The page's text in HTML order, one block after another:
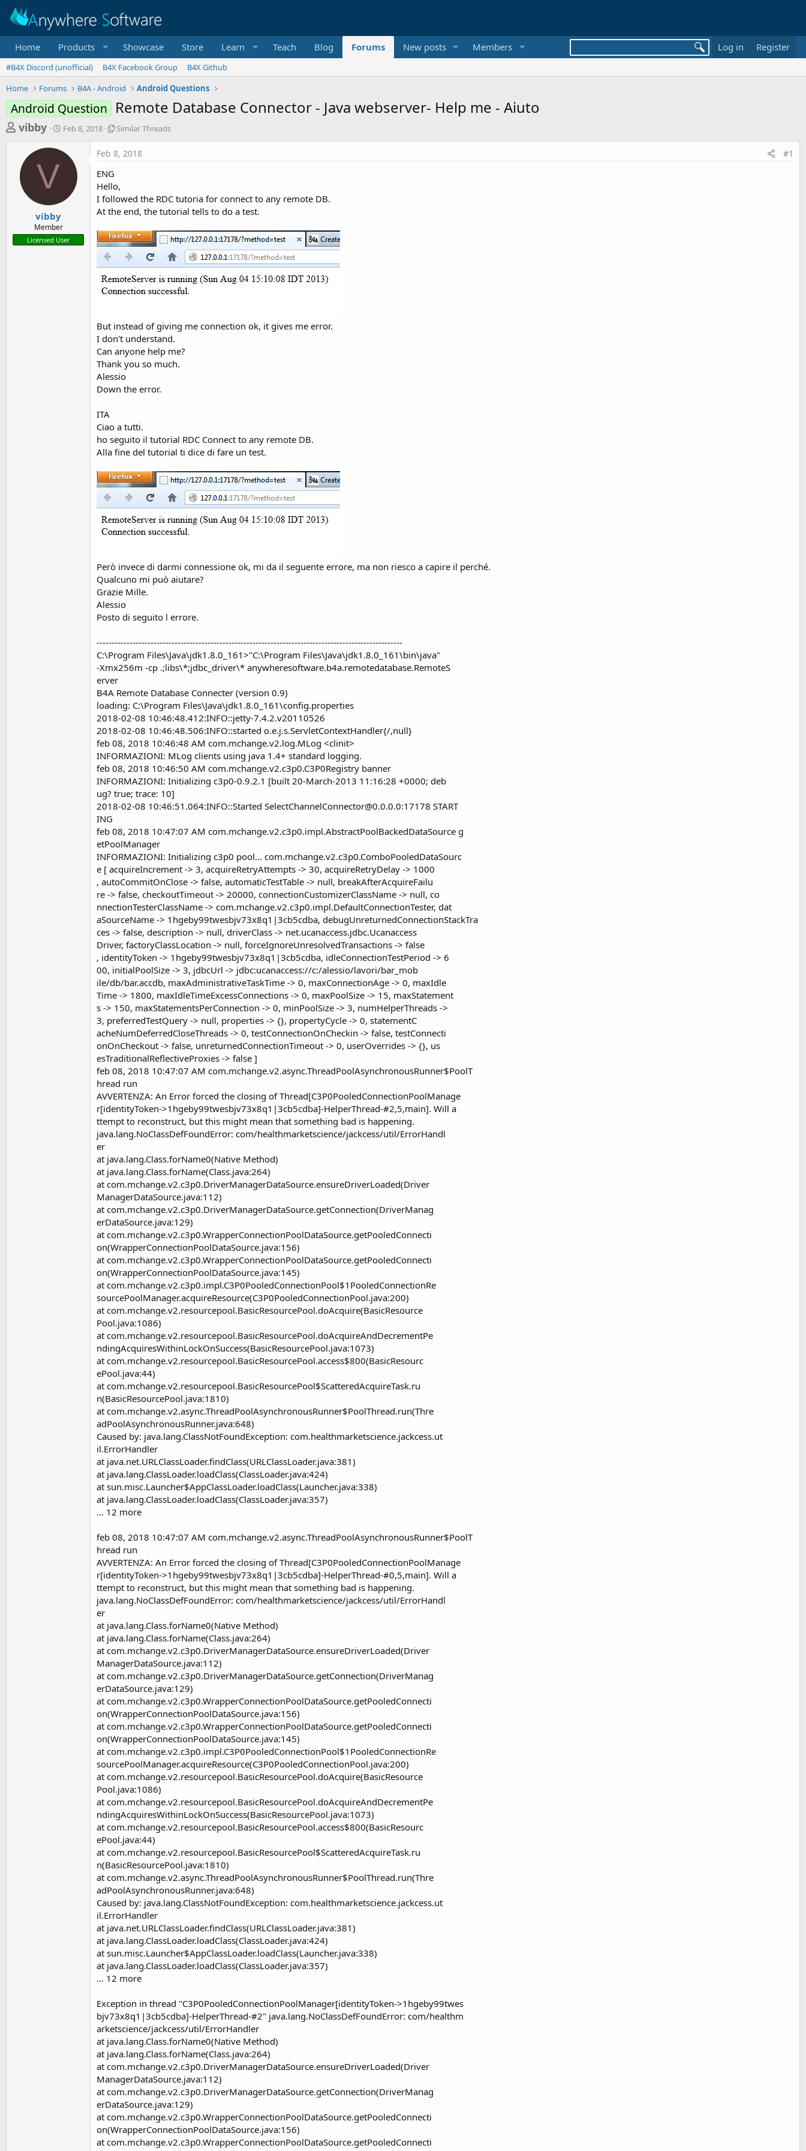
Home Products Showcase Store Learn Teach Blog Forums New posts Members Log in Register
#B4X Discord (unofficial) B4X Facebook Group
B4X Github
Home
Forums B4A - Android Android Questions
Android Question Remote Database Connector - Java webserver- Help me - Aiuto
T
e
a
t
a
vibby
S
t
Feb 8, 2018
S
i
r
T
h
e
a
s
Similar Threads
V
vibby
Member
Licensed User
Feb 8, 2018 #1
ENG
Hello,
I followed the RDC tutoria for connect to any remote DB.
At the end, the tutorial tells to do a test.
But instead of giving me connection ok, it gives me error.
I don't understand.
Can anyone help me?
Thank you so much.
Alessio
Down the error.
ITA
Ciao a tutti.
ho seguito il tutorial RDC Connect to any remote DB.
Alla fine del tutorial ti dice di fare un test.
Però invece di darmi connessione ok, mi da il seguente errore, ma non riesco a capire il perché.
Qualcuno mi può aiutare?
Grazie Mille.
Alessio
Posto di seguito l errore.
------------------------------------------------------------------------------------------------------
C:\Program Files\Java\jdk1.8.0_161>"C:\Program Files\Java\jdk1.8.0_161\bin\java"
-Xmx256m -cp .;libs\*;jdbc_driver\* anywheresoftware.b4a.remotedatabase.RemoteS
erver
B4A Remote Database Connecter (version 0.9)
loading: C:\Program Files\Java\jdk1.8.0_161\config.properties
2018-02-08 10:46:48.412:INFO::jetty-7.4.2.v20110526
2018-02-08 10:46:48.506:INFO::started o.e.j.s.ServletContextHandler{/,null}
feb 08, 2018 10:46:48 AM com.mchange.v2.log.MLog <clinit>
INFORMAZIONI: MLog clients using java 1.4+ standard logging.
feb 08, 2018 10:46:50 AM com.mchange.v2.c3p0.C3P0Registry banner
INFORMAZIONI: Initializing c3p0-0.9.2.1 [built 20-March-2013 11:16:28 +0000; deb
ug? true; trace: 10]
2018-02-08 10:46:51.064:INFO::Started SelectChannelConnector@0.0.0.0:17178 START
ING
feb 08, 2018 10:47:07 AM com.mchange.v2.c3p0.impl.AbstractPoolBackedDataSource g
etPoolManager
INFORMAZIONI: Initializing c3p0 pool... com.mchange.v2.c3p0.ComboPooledDataSourc
e [ acquireIncrement -> 3, acquireRetryAttempts -> 30, acquireRetryDelay -> 1000
, autoCommitOnClose -> false, automaticTestTable -> null, breakAfterAcquireFailu
re -> false, checkoutTimeout -> 20000, connectionCustomizerClassName -> null, co
nnectionTesterClassName -> com.mchange.v2.c3p0.impl.DefaultConnectionTester, dat
aSourceName -> 1hgeby99twesbjv73x8q1|3cb5cdba, debugUnreturnedConnectionStackTra
ces -> false, description -> null, driverClass -> net.ucanaccess.jdbc.Ucanaccess
Driver, factoryClassLocation -> null, forceIgnoreUnresolvedTransactions -> false
, identityToken -> 1hgeby99twesbjv73x8q1|3cb5cdba, idleConnectionTestPeriod -> 6
00, initialPoolSize -> 3, jdbcUrl -> jdbc:ucanaccess://c:/alessio/lavori/bar_mob
ile/db/bar.accdb, maxAdministrativeTaskTime -> 0, maxConnectionAge -> 0, maxIdle
Time -> 1800, maxIdleTimeExcessConnections -> 0, maxPoolSize -> 15, maxStatement
s -> 150, maxStatementsPerConnection -> 0, minPoolSize -> 3, numHelperThreads ->
3, preferredTestQuery -> null, properties -> {}, propertyCycle -> 0, statementC
acheNumDeferredCloseThreads -> 0, testConnectionOnCheckin -> false, testConnecti
onOnCheckout -> false, unreturnedConnectionTimeout -> 0, userOverrides -> {}, us
esTraditionalReflectiveProxies -> false ]
feb 08, 2018 10:47:07 AM com.mchange.v2.async.ThreadPoolAsynchronousRunner$PoolT
hread run
AVVERTENZA: An Error forced the closing of Thread[C3P0PooledConnectionPoolManage
r[identityToken->1hgeby99twesbjv73x8q1|3cb5cdba]-HelperThread-#2,5,main]. Will a
ttempt to reconstruct, but this might mean that something bad is happening.
java.lang.NoClassDefFoundError: com/healthmarketscience/jackcess/util/ErrorHandl
er
at java.lang.Class.forName0(Native Method)
at java.lang.Class.forName(Class.java:264)
at com.mchange.v2.c3p0.DriverManagerDataSource.ensureDriverLoaded(Driver
ManagerDataSource.java:112)
at com.mchange.v2.c3p0.DriverManagerDataSource.getConnection(DriverManag
erDataSource.java:129)
at com.mchange.v2.c3p0.WrapperConnectionPoolDataSource.getPooledConnecti
on(WrapperConnectionPoolDataSource.java:156)
at com.mchange.v2.c3p0.WrapperConnectionPoolDataSource.getPooledConnecti
on(WrapperConnectionPoolDataSource.java:145)
at com.mchange.v2.c3p0.impl.C3P0PooledConnectionPool$1PooledConnectionRe
sourcePoolManager.acquireResource(C3P0PooledConnectionPool.java:200)
at com.mchange.v2.resourcepool.BasicResourcePool.doAcquire(BasicResource
Pool.java:1086)
at com.mchange.v2.resourcepool.BasicResourcePool.doAcquireAndDecrementPe
ndingAcquiresWithinLockOnSuccess(BasicResourcePool.java:1073)
at com.mchange.v2.resourcepool.BasicResourcePool.access$800(BasicResourc
ePool.java:44)
at com.mchange.v2.resourcepool.BasicResourcePool$ScatteredAcquireTask.ru
n(BasicResourcePool.java:1810)
at com.mchange.v2.async.ThreadPoolAsynchronousRunner$PoolThread.run(Thre
adPoolAsynchronousRunner.java:648)
Caused by: java.lang.ClassNotFoundException: com.healthmarketscience.jackcess.ut
il.ErrorHandler
at java.net.URLClassLoader.findClass(URLClassLoader.java:381)
at java.lang.ClassLoader.loadClass(ClassLoader.java:424)
at sun.misc.Launcher$AppClassLoader.loadClass(Launcher.java:338)
at java.lang.ClassLoader.loadClass(ClassLoader.java:357)
... 12 more
feb 08, 2018 10:47:07 AM com.mchange.v2.async.ThreadPoolAsynchronousRunner$PoolT
hread run
AVVERTENZA: An Error forced the closing of Thread[C3P0PooledConnectionPoolManage
r[identityToken->1hgeby99twesbjv73x8q1|3cb5cdba]-HelperThread-#0,5,main]. Will a
ttempt to reconstruct, but this might mean that something bad is happening.
java.lang.NoClassDefFoundError: com/healthmarketscience/jackcess/util/ErrorHandl
er
at java.lang.Class.forName0(Native Method)
at java.lang.Class.forName(Class.java:264)
at com.mchange.v2.c3p0.DriverManagerDataSource.ensureDriverLoaded(Driver
ManagerDataSource.java:112)
at com.mchange.v2.c3p0.DriverManagerDataSource.getConnection(DriverManag
erDataSource.java:129)
at com.mchange.v2.c3p0.WrapperConnectionPoolDataSource.getPooledConnecti
on(WrapperConnectionPoolDataSource.java:156)
at com.mchange.v2.c3p0.WrapperConnectionPoolDataSource.getPooledConnecti
on(WrapperConnectionPoolDataSource.java:145)
at com.mchange.v2.c3p0.impl.C3P0PooledConnectionPool$1PooledConnectionRe
sourcePoolManager.acquireResource(C3P0PooledConnectionPool.java:200)
at com.mchange.v2.resourcepool.BasicResourcePool.doAcquire(BasicResource
Pool.java:1086)
at com.mchange.v2.resourcepool.BasicResourcePool.doAcquireAndDecrementPe
ndingAcquiresWithinLockOnSuccess(BasicResourcePool.java:1073)
at com.mchange.v2.resourcepool.BasicResourcePool.access$800(BasicResourc
ePool.java:44)
at com.mchange.v2.resourcepool.BasicResourcePool$ScatteredAcquireTask.ru
n(BasicResourcePool.java:1810)
at com.mchange.v2.async.ThreadPoolAsynchronousRunner$PoolThread.run(Thre
adPoolAsynchronousRunner.java:648)
Caused by: java.lang.ClassNotFoundException: com.healthmarketscience.jackcess.ut
il.ErrorHandler
at java.net.URLClassLoader.findClass(URLClassLoader.java:381)
at java.lang.ClassLoader.loadClass(ClassLoader.java:424)
at sun.misc.Launcher$AppClassLoader.loadClass(Launcher.java:338)
at java.lang.ClassLoader.loadClass(ClassLoader.java:357)
... 12 more
Exception in thread "C3P0PooledConnectionPoolManager[identityToken->1hgeby99twes
bjv73x8q1|3cb5cdba]-HelperThread-#2" java.lang.NoClassDefFoundError: com/healthm
arketscience/jackcess/util/ErrorHandler
at java.lang.Class.forName0(Native Method)
at java.lang.Class.forName(Class.java:264)
at com.mchange.v2.c3p0.DriverManagerDataSource.ensureDriverLoaded(Driver
ManagerDataSource.java:112)
at com.mchange.v2.c3p0.DriverManagerDataSource.getConnection(DriverManag
erDataSource.java:129)
at com.mchange.v2.c3p0.WrapperConnectionPoolDataSource.getPooledConnecti
on(WrapperConnectionPoolDataSource.java:156)
at com.mchange.v2.c3p0.WrapperConnectionPoolDataSource.getPooledConnecti